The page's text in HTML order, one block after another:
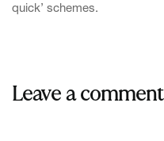
quick’ schemes.
Leave a comment